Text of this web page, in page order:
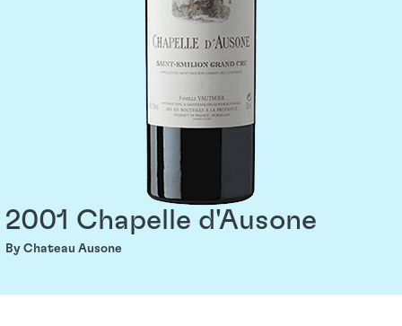
2001 Chapelle d'Ausone
By Chateau Ausone